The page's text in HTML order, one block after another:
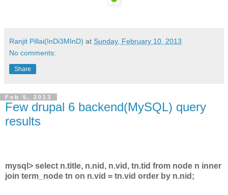
Ranjit Pillai(InDi3MInD) at Sunday, February 10, 2013
No comments:
Share
Feb 5, 2013
Few drupal 6 backend(MySQL) query
results
mysql> select n.title, n.nid, n.vid, tn.tid from node n inner
join term_node tn on n.vid = tn.vid order by n.nid;